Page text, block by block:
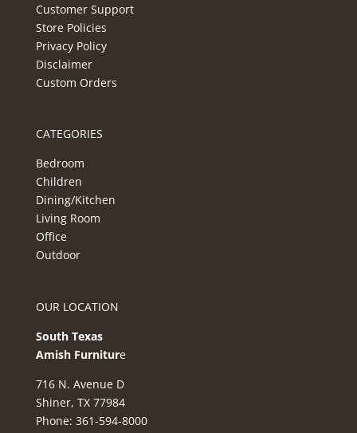
Customer Support
Store Policies
Privacy Policy
Disclaimer
Custom Orders
CATEGORIES
Bedroom
Children
Dining/Kitchen
Living Room
Office
Outdoor
OUR LOCATION
South Texas
Amish Furniture
716 N. Avenue D
Shiner, TX 77984
Phone: 361-594-8000